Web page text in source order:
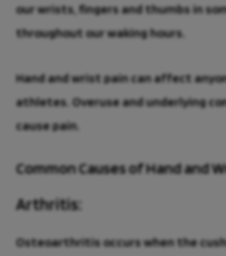
our wrists, fingers and thumbs in
throughout our waking hours.
Hand and wrist pain can affect
athletes. Overuse and underlying
cause pain.
Common Causes of Hand and
Arthritis:
Osteoarthritis occurs when the